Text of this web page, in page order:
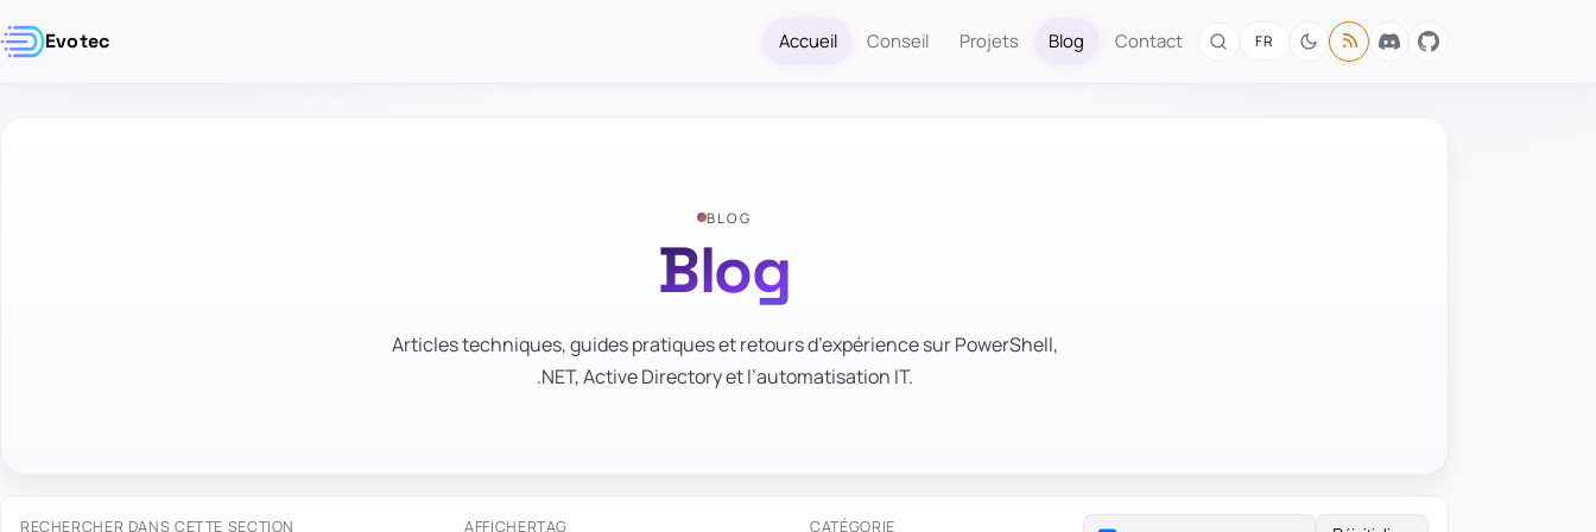
Evotec Accueil Conseil Projets Blog Contact FR
BLOG
Blog
Articles techniques, guides pratiques et retours d’expérience sur PowerShell,
.NET, Active Directory et l’automatisation IT.
RECHERCHER DANS CETTE SECTION AFFICHERTAG CATÉGORIE